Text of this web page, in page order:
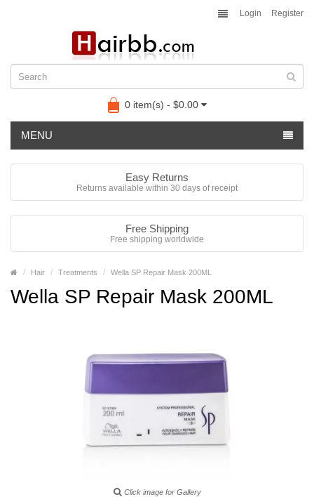
Login Register
0 item(s) - $0.00
MENU
Easy Returns
Returns available within 30 days of receipt
Free Shipping
Free shipping worldwide
Hair Treatments Wella SP Repair Mask 200ML
Wella SP Repair Mask 200ML
Click image for Gallery